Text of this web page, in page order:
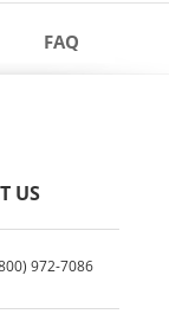
FAQ
US
972-7086